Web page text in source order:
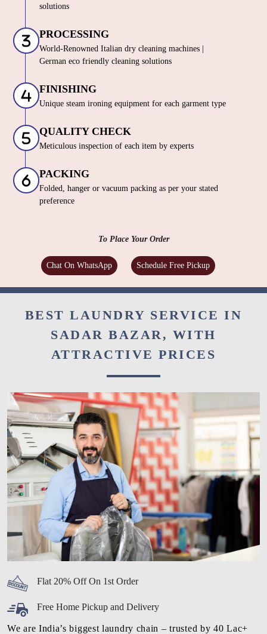
solutions
PROCESSING
World-Renowned Italian dry cleaning machines |
German eco friendly cleaning solutions
FINISHING
Unique steam ironing equipment for each garment type
QUALITY CHECK
Meticulous inspection of each item by experts
PACKING
Folded, hanger or vacuum packing as per your stated
preference
To Place Your Order
Chat On WhatsApp Schedule Free Pickup
BEST LAUNDRY SERVICE IN
SADAR BAZAR, WITH
ATTRACTIVE PRICES
Flat 20% Off On 1st Order
Free Home Pickup and Delivery
We are India’s biggest laundry chain – trusted by 40 Lac+